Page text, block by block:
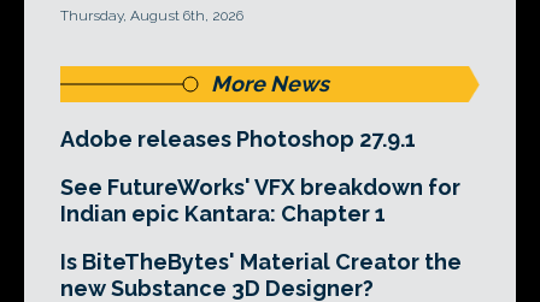
Thursday, August 6th, 2026
More News
Adobe releases Photoshop 27.9.1
See FutureWorks' VFX breakdown for
Indian epic Kantara: Chapter 1
Is BiteTheBytes' Material Creator the
new Substance 3D Designer?